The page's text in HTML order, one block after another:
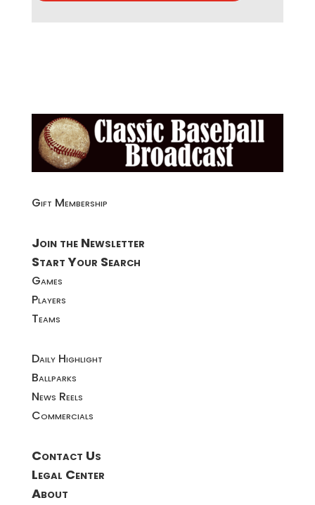
Gift Membership
Join the Newsletter
Start Your Search
Games
Players
Teams
Daily Highlight
Ballparks
News Reels
Commercials
Contact Us
Legal Center
About